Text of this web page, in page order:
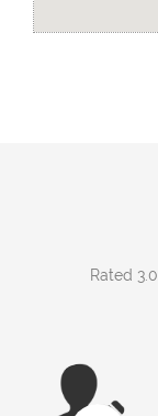
Rated 3.0